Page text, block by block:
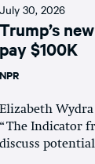
July 30, 2026
Trump’s
pay $100K
NPR
Elizabeth
“The Indicator
discuss